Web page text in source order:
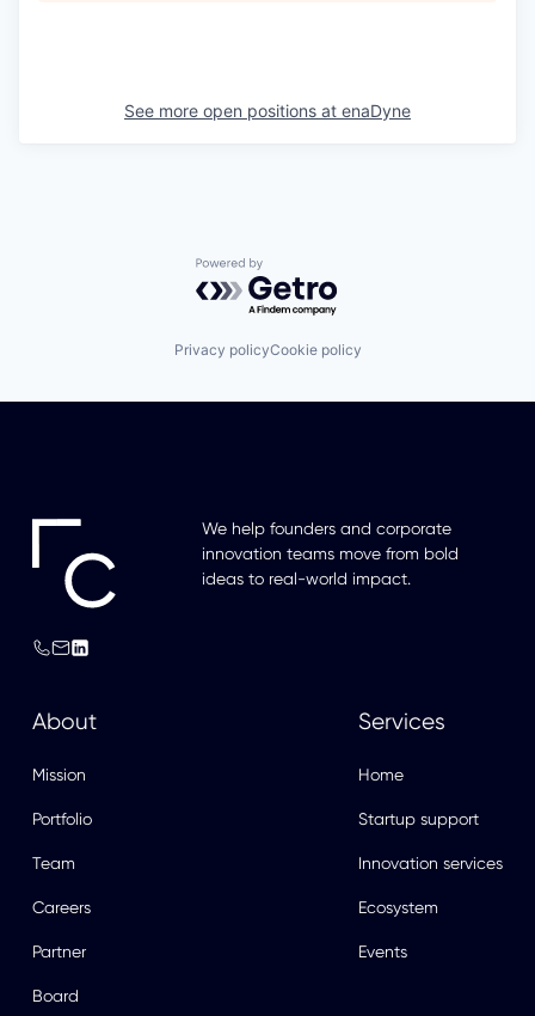
See more open positions at enaDyne
Powered by Getro.com
Privacy policyCookie policy
We help founders and corporate
innovation teams move from bold
ideas to real-world impact.
About
Mission
Portfolio
Team
Careers
Partner
Board
Services
Home
Startup support
Innovation services
Ecosystem
Events